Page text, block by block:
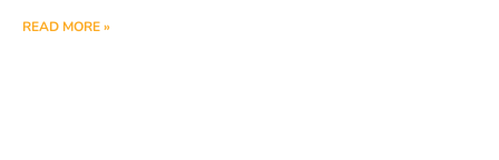
READ MORE »